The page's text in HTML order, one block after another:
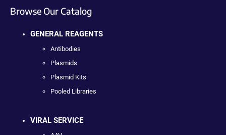
Browse Our Catalog
GENERAL REAGENTS
Antibodies
Plasmids
Plasmid Kits
Pooled Libraries
VIRAL SERVICE